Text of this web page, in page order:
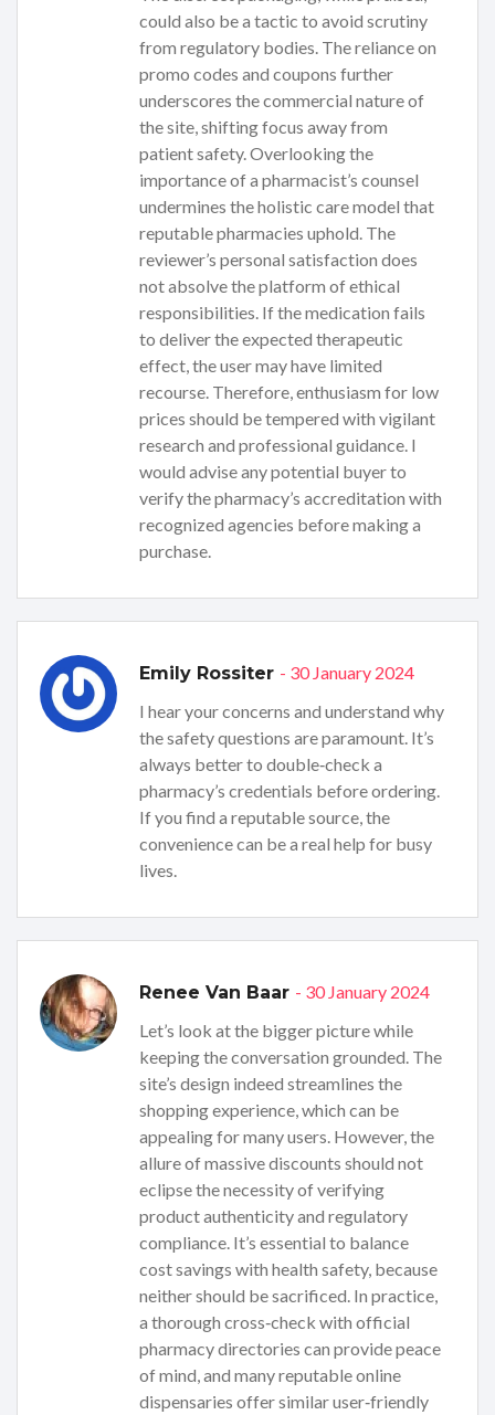
could also be a tactic to avoid scrutiny
from regulatory bodies. The reliance on
promo codes and coupons further
underscores the commercial nature of
the site, shifting focus away from
patient safety. Overlooking the
importance of a pharmacist’s counsel
undermines the holistic care model that
reputable pharmacies uphold. The
reviewer’s personal satisfaction does
not absolve the platform of ethical
responsibilities. If the medication fails
to deliver the expected therapeutic
effect, the user may have limited
recourse. Therefore, enthusiasm for low
prices should be tempered with vigilant
research and professional guidance. I
would advise any potential buyer to
verify the pharmacy’s accreditation with
recognized agencies before making a
purchase.
Emily Rossiter - 30 January 2024
I hear your concerns and understand why
the safety questions are paramount. It’s
always better to double‑check a
pharmacy’s credentials before ordering.
If you find a reputable source, the
convenience can be a real help for busy
lives.
Renee Van Baar - 30 January 2024
Let’s look at the bigger picture while
keeping the conversation grounded. The
site’s design indeed streamlines the
shopping experience, which can be
appealing for many users. However, the
allure of massive discounts should not
eclipse the necessity of verifying
product authenticity and regulatory
compliance. It’s essential to balance
cost savings with health safety, because
neither should be sacrificed. In practice,
a thorough cross‑check with official
pharmacy directories can provide peace
of mind, and many reputable online
dispensaries offer similar user‑friendly